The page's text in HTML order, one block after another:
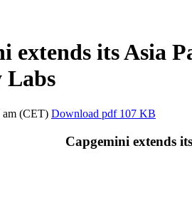
extends its Asia
Labs
am (CET) Download pdf 107 KB
Capgemini extends